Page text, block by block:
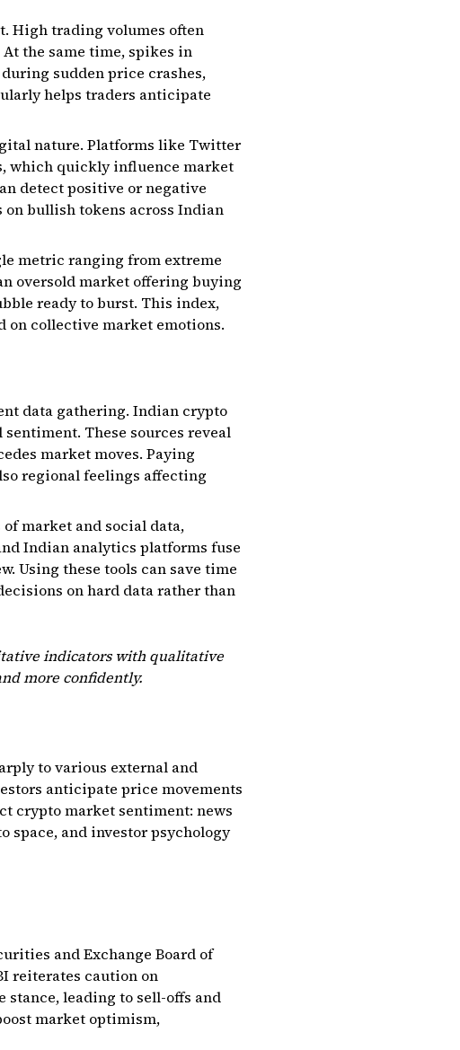
High trading volumes often
the same time, spikes in
sudden price crashes,
helps traders anticipate
nature. Platforms like Twitter
which quickly influence market
detect positive or negative
bullish tokens across Indian
metric ranging from extreme
oversold market offering buying
ready to burst. This index,
on collective market emotions.
data gathering. Indian crypto
These sources reveal
market moves. Paying
regional feelings affecting
market and social data,
Indian analytics platforms fuse
Using these tools can save time
on hard data rather than
indicators with qualitative
more confidently.
to various external and
anticipate price movements
crypto market sentiment: news
space, and investor psychology
and Exchange Board of
reiterates caution on
leading to sell-offs and
market optimism,